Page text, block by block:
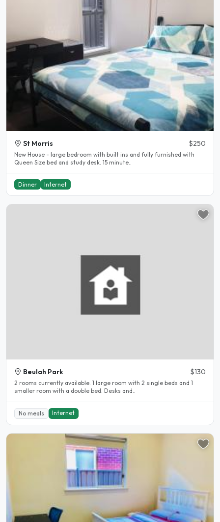
St Morris $250
New House - large bedroom with built ins and fully furnished with
Queen Size bed and study desk. 15 minute..
Dinner Internet
Beulah Park $130
2 rooms currently available. 1 large room with 2 single beds and 1
smaller room with a double bed. Desks and..
No meals Internet